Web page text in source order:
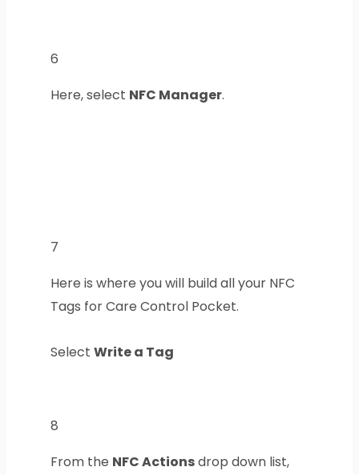
6
Here, select NFC Manager.
7
Here is where you will build all your NFC
Tags for Care Control Pocket.
Select Write a Tag
8
From the NFC Actionsdrop down list,